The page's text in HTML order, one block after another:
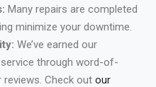
Many repairs are completed
minimize your downtime.
We’ve earned our
through word-of-
Check out our